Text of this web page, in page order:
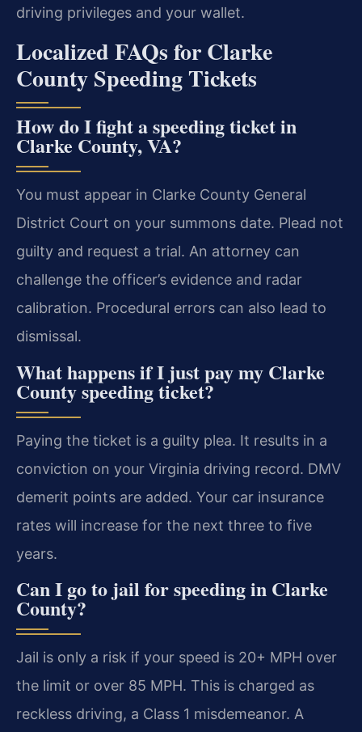
driving privileges and your wallet.
Localized FAQs for Clarke
County Speeding Tickets
How do I fight a speeding ticket in
Clarke County, VA?
You must appear in Clarke County General
District Court on your summons date. Plead not
guilty and request a trial. An attorney can
challenge the officer’s evidence and radar
calibration. Procedural errors can also lead to
dismissal.
What happens if I just pay my Clarke
County speeding ticket?
Paying the ticket is a guilty plea. It results in a
conviction on your Virginia driving record. DMV
demerit points are added. Your car insurance
rates will increase for the next three to five
years.
Can I go to jail for speeding in Clarke
County?
Jail is only a risk if your speed is 20+ MPH over
the limit or over 85 MPH. This is charged as
reckless driving, a Class 1 misdemeanor. A